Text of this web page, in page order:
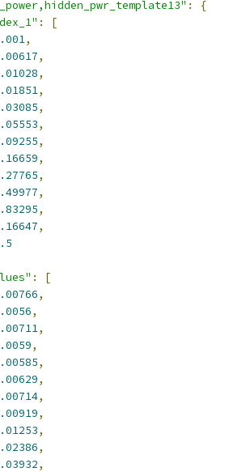
:
{
:
[
,
,
,
,
,
,
,
,
,
,
,
,
:
[
,
,
,
,
,
,
,
,
,
,
,